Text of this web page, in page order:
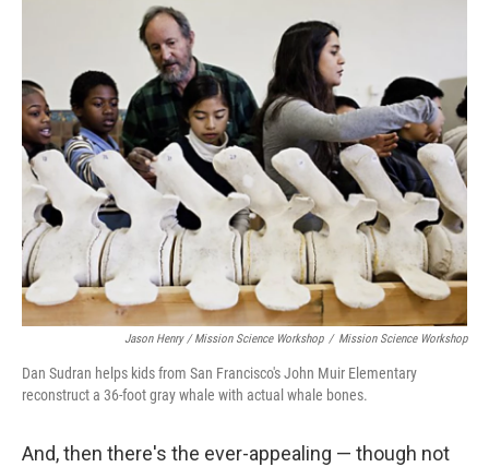
Jason Henry / Mission Science Workshop / Mission Science Workshop
Dan Sudran helps kids from San Francisco's John Muir Elementary
reconstruct a 36-foot gray whale with actual whale bones.
And, then there's the ever-appealing — though not